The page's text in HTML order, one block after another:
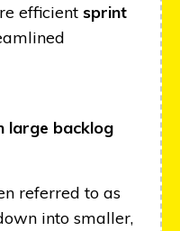
efficient sprint
large backlog
referred to as
into smaller,